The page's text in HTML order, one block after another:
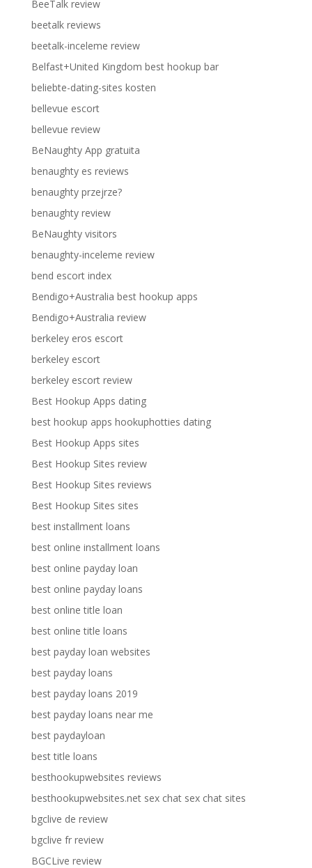
BeeTalk review
beetalk reviews
beetalk-inceleme review
Belfast+United Kingdom best hookup bar
beliebte-dating-sites kosten
bellevue escort
bellevue review
BeNaughty App gratuita
benaughty es reviews
benaughty przejrze?
benaughty review
BeNaughty visitors
benaughty-inceleme review
bend escort index
Bendigo+Australia best hookup apps
Bendigo+Australia review
berkeley eros escort
berkeley escort
berkeley escort review
Best Hookup Apps dating
best hookup apps hookuphotties dating
Best Hookup Apps sites
Best Hookup Sites review
Best Hookup Sites reviews
Best Hookup Sites sites
best installment loans
best online installment loans
best online payday loan
best online payday loans
best online title loan
best online title loans
best payday loan websites
best payday loans
best payday loans 2019
best payday loans near me
best paydayloan
best title loans
besthookupwebsites reviews
besthookupwebsites.net sex chat sex chat sites
bgclive de review
bgclive fr review
BGCLive review